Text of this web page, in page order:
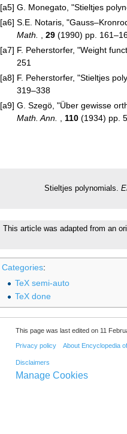
[a5] G. Monegato, "Stieltjes
[a6] S.E. Notaris,
Math. , 29 (1990) pp.
[a7] F. Peherstorfer, "Weight
251
[a8] F. Peherstorfer, "Stieltjes
319–338
[a9] G. Szegö, "Über gewisse
Math. Ann. , 110 (1934) pp.
Stieltjes polynomials.
This article was adapted from an
Categories:
TeX semi-auto
TeX done
This page was last edited on 11
Privacy policy About Encyclopedia
Disclaimers
Manage Cookies